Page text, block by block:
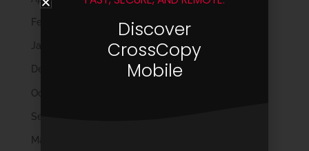
February 2025
January 2025
December 2024
October 2024
September 2024
May 2024
Discover
CrossCopy
Mobile